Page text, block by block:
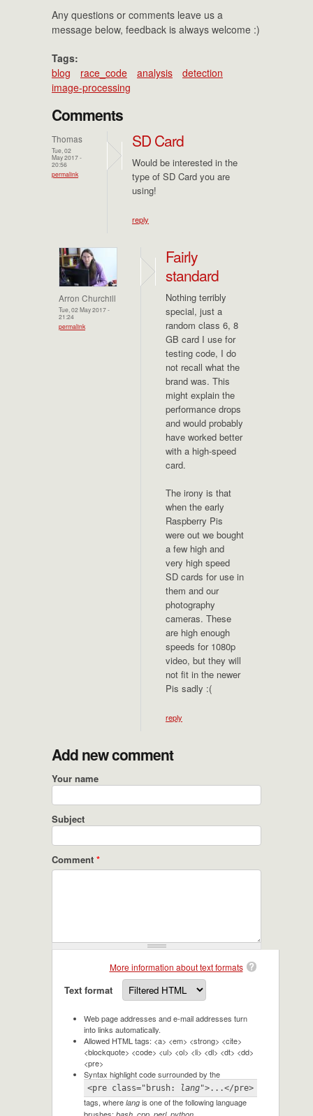
Any questions or comments leave us a
message below, feedback is always welcome :)
Tags:
blog
race_code analysis
detection
image-processing
Comments
Thomas
Tue, 02
May 2017 -
20:56
permalink
SD Card
Would be interested in the
type of SD Card you are
using!
reply
Arron Churchill
Tue, 02 May 2017 -
21:24
permalink
Fairly
standard
Nothing terribly
special, just a
random class 6, 8
GB card I use for
testing code, I do
not recall what the
brand was. This
might explain the
performance drops
and would probably
have worked better
with a high-speed
card.
The irony is that
when the early
Raspberry Pis
were out we bought
a few high and
very high speed
SD cards for use in
them and our
photography
cameras. These
are high enough
speeds for 1080p
video, but they will
not fit in the newer
Pis sadly :(
reply
Add new comment
Your name
Subject
Comment *
More information about text formats
Text format
Web page addresses and e-mail addresses turn
into links automatically.
Allowed HTML tags: <a> <em> <strong> <cite>
<blockquote> <code> <ul> <ol> <li> <dl> <dt> <dd>
<pre>
Syntax highlight code surrounded by the
<pre class="brush: lang">...</pre>
tags, where langis one of the following language